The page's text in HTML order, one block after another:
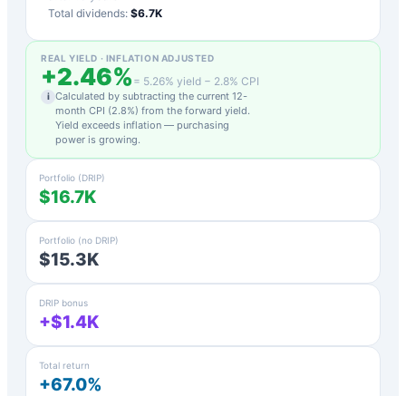
Total dividends: $6.7K
REAL YIELD · INFLATION ADJUSTED
+2.46% = 5.26% yield − 2.8% CPI
i Calculated by subtracting the current 12-
month CPI (2.8%) from the forward yield.
Yield exceeds inflation — purchasing
power is growing.
Portfolio (DRIP)
$16.7K
Portfolio (no DRIP)
$15.3K
DRIP bonus
+$1.4K
Total return
+67.0%